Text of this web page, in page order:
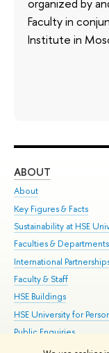
organized by
Faculty in
Institute in
ABOUT
About
Key Figures & Facts
Sustainability at HSE
Faculties & Departments
International
Faculty & Staff
HSE Buildings
HSE University for
Public Enquiries